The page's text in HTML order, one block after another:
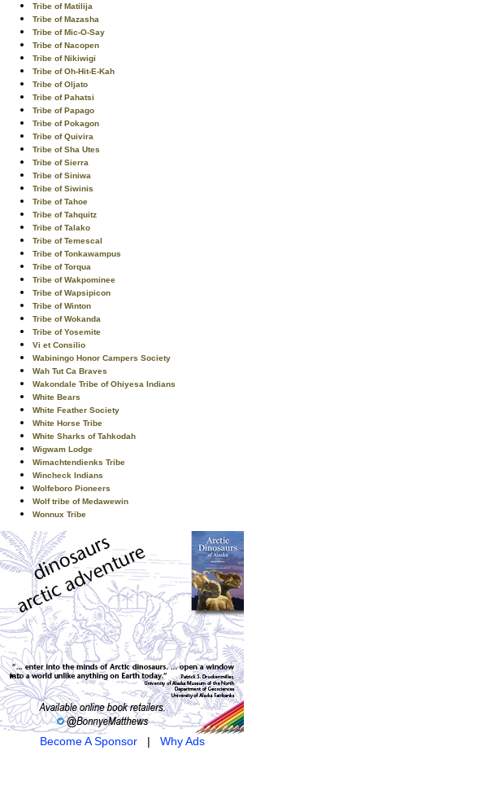
Tribe of Matilija
Tribe of Mazasha
Tribe of Mic-O-Say
Tribe of Nacopen
Tribe of Nikiwigi
Tribe of Oh-Hit-E-Kah
Tribe of Oljato
Tribe of Pahatsi
Tribe of Papago
Tribe of Pokagon
Tribe of Quivira
Tribe of Sha Utes
Tribe of Sierra
Tribe of Siniwa
Tribe of Siwinis
Tribe of Tahoe
Tribe of Tahquitz
Tribe of Talako
Tribe of Temescal
Tribe of Tonkawampus
Tribe of Torqua
Tribe of Wakpominee
Tribe of Wapsipicon
Tribe of Winton
Tribe of Wokanda
Tribe of Yosemite
Vi et Consilio
Wabiningo Honor Campers Society
Wah Tut Ca Braves
Wakondale Tribe of Ohiyesa Indians
White Bears
White Feather Society
White Horse Tribe
White Sharks of Tahkodah
Wigwam Lodge
Wimachtendienks Tribe
Wincheck Indians
Wolfeboro Pioneers
Wolf tribe of Medawewin
Wonnux Tribe
Become A Sponsor| Why Ads